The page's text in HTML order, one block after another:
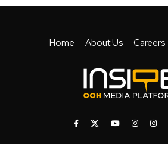
Home About Us Careers